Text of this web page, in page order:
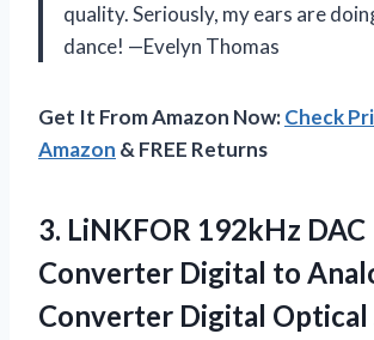
quality. Seriously, my ears are
dance! —Evelyn Thomas
Get It From Amazon Now:Check
Amazon & FREE Returns
3. LiNKFOR 192kHz DAC
Converter Digital to
Converter Digital Optical